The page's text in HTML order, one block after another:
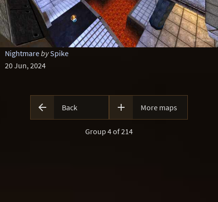
NightmarebySpike
20 Jun, 2024
 Back  More maps
Group 4 of 214